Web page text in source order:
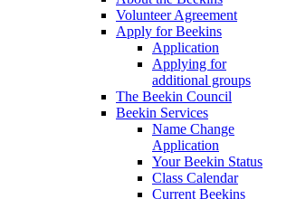
Volunteer Agreement
Apply for Beekins
Application
Applying for
additional groups
The Beekin Council
Beekin Services
Name Change
Application
Your Beekin Status
Class Calendar
Current Beekins